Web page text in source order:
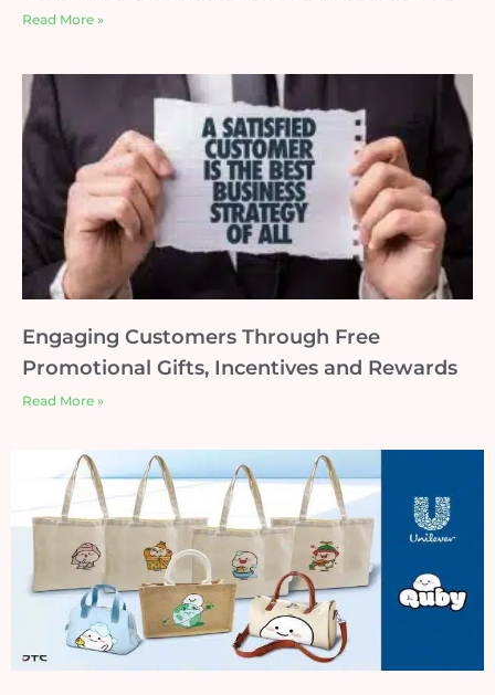
Read More »
Engaging Customers Through Free
Promotional Gifts, Incentives and Rewards
Read More »